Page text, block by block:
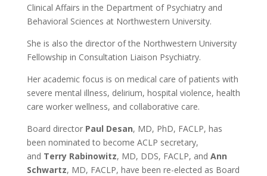
Clinical Affairs in the Department of Psychiatry and
Behavioral Sciences at Northwestern University.
She is also the director of the Northwestern University
Fellowship in Consultation Liaison Psychiatry.
Her academic focus is on medical care of patients with
severe mental illness, delirium, hospital violence, health
care worker wellness, and collaborative care.
Board director Paul Desan, MD, PhD, FACLP, has
been nominated to become ACLP secretary,
and Terry Rabinowitz, MD, DDS, FACLP, and Ann
Schwartz, MD, FACLP, have been re-elected as Board